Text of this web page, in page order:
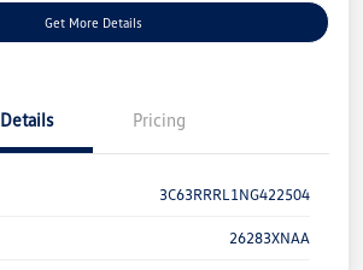
Get More Details
Details Pricing
3C63RRRL1NG422504
26283XNAA